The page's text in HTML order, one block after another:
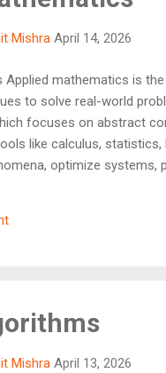
Mishra April 14, 2026
Applied mathematics is
to solve real-world
focuses on abstract
like calculus,
optimize
Mishra April 13, 2026